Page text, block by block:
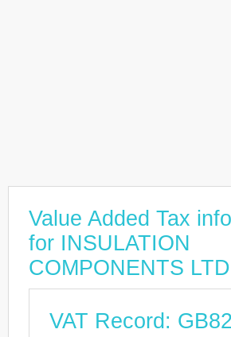
Value Added Tax
for INSULATION
COMPONENTS LTD
VAT Record: